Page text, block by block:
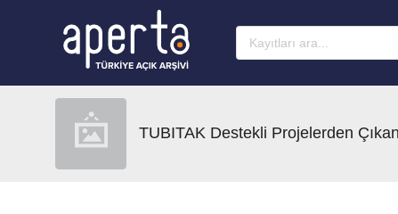
TUBITAK Destekli Projelerden